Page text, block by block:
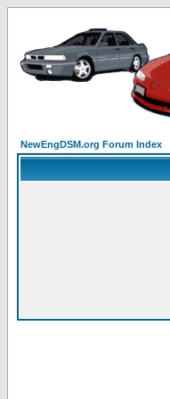
NewEngDSM.org Forum Index